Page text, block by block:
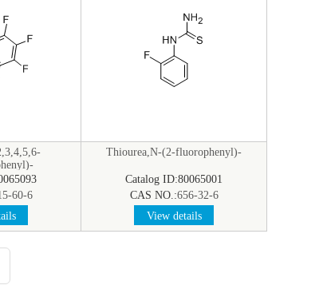
60-6
Thiourea,N-(2-fluorophenyl)-
Catalog ID:80065001
CAS NO.:656-32-6
View details